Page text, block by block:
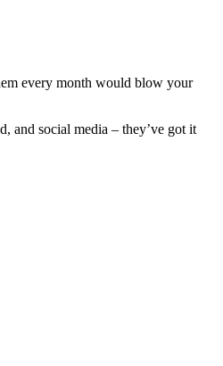
every month would blow your
and social media – they’ve got it